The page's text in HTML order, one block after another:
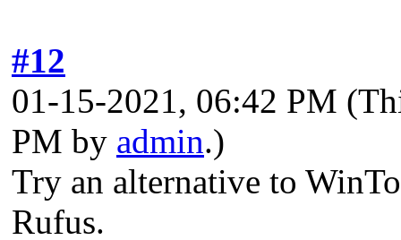
#12
01-15-2021, 06:42 PM
PM by admin.)
Try an alternative to
Rufus.